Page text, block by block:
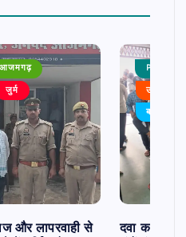
आजमगढ़
जुर्म
और लापरवाही से
PUBLIC
उत्तर
बड़ी खबर
दवा कक्ष में